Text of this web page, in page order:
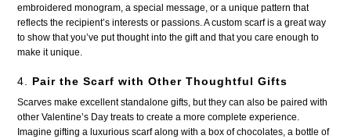
embroidered monogram, a special message, or a unique pattern that
reflects the recipient’s interests or passions. A custom scarf is a great way
to show that you’ve put thought into the gift and that you care enough to
make it unique.
4. Pair the Scarf with Other Thoughtful Gifts
Scarves make excellent standalone gifts, but they can also be paired with
other Valentine’s Day treats to create a more complete experience.
Imagine gifting a luxurious scarf along with a box of chocolates, a bottle of